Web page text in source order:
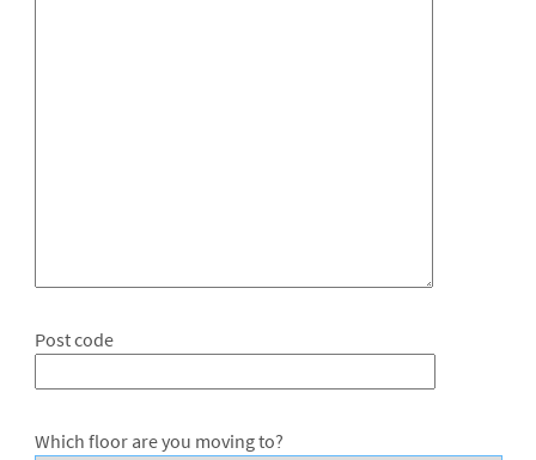
Post code
Which floor are you moving to?